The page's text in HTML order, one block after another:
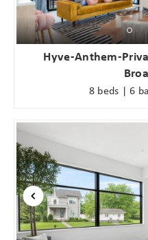
Hyve-Anthem-
8 beds | 6